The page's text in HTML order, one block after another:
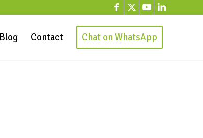
Blog Contact Chat on WhatsApp